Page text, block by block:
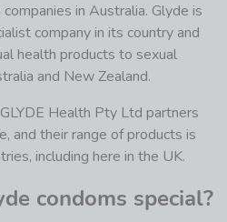
in Australia. Glyde is
company in its country and
health products to sexual
and New Zealand.
Health Pty Ltd partners
and their range of products is
including here in the UK.
condoms special?